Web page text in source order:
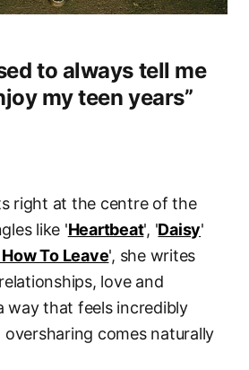
to always tell me
my teen years”
right at the centre of the
like 'Heartbeat', 'Daisy'
To Leave', she writes
love and
way that feels incredibly
comes naturally